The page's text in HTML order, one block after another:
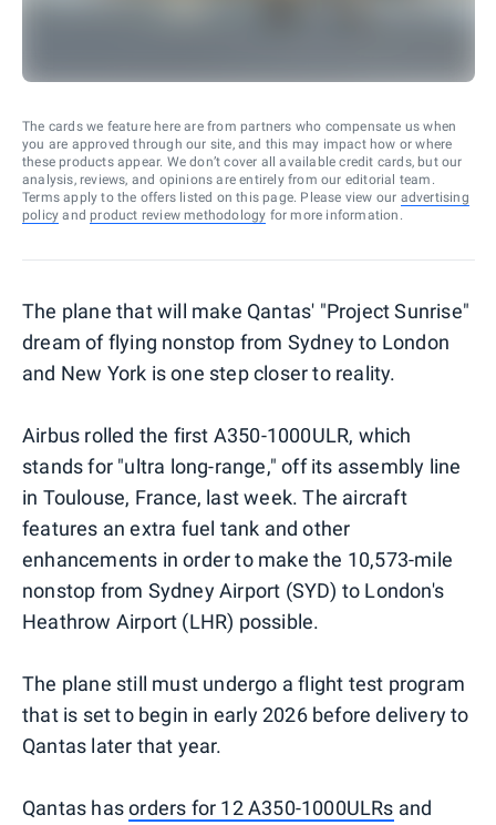
The cards we feature here are from partners who compensate us when
you are approved through our site, and this may impact how or where
these products appear. We don’t cover all available credit cards, but our
analysis, reviews, and opinions are entirely from our editorial team.
Terms apply to the offers listed on this page. Please view our advertising
policy and product review methodology for more information.
The plane that will make Qantas' "Project Sunrise"
dream of flying nonstop from Sydney to London
and New York is one step closer to reality.
Airbus rolled the first A350-1000ULR, which
stands for "ultra long-range," off its assembly line
in Toulouse, France, last week. The aircraft
features an extra fuel tank and other
enhancements in order to make the 10,573-mile
nonstop from Sydney Airport (SYD) to London's
Heathrow Airport (LHR) possible.
The plane still must undergo a flight test program
that is set to begin in early 2026 before delivery to
Qantas later that year.
Qantas hasorders for 12 A350-1000ULRs and